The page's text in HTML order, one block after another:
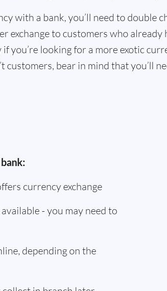
with a bank, you’ll need to double
exchange to customers who
you’re looking for a more exotic
customers, bear in mind that you’ll
currency exchange
- you may need to
depending on the